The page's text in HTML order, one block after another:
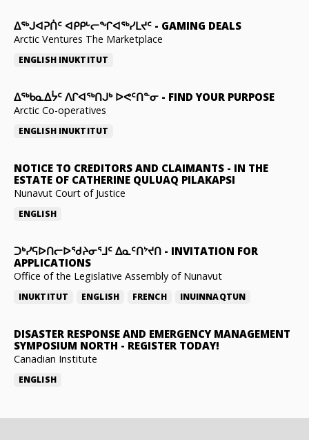
ᐃᕐᒃᒍᐊᕈᑏᑦ ᐊᑭᑭᒡᓕᖏᐊᖅᓯᒪᔪᑦ - GAMING DEALS
Arctic Ventures The Marketplace
ENGLISH INUKTITUT
ᐃᖅᑲᓇᐃᔮᑦ ᐱᒋᐊᖅᑎᒍᒃ ᐅᕙᑦᑎᓐᓂ - FIND YOUR PURPOSE
Arctic Co-operatives
ENGLISH INUKTITUT
NOTICE TO CREDITORS AND CLAIMANTS - IN THE
ESTATE OF CATHERINE QULUAQ PILAKAPSI
Nunavut Court of Justice
ENGLISH
ᑐᒃᓯᕋᐅᑎᓕᐅᖁᔨᓂᕐᒧᑦ ᐃᓇᑦᑎᔾᔪᑎ - INVITATION FOR
APPLICATIONS
Office of the Legislative Assembly of Nunavut
INUKTITUT ENGLISH FRENCH INUINNAQTUN
DISASTER RESPONSE AND EMERGENCY MANAGEMENT
SYMPOSIUM NORTH - REGISTER TODAY!
Canadian Institute
ENGLISH